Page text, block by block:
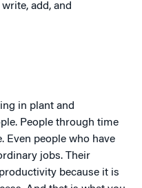
add, and
in plant and
People through time
Even people who have
jobs. Their
because it is